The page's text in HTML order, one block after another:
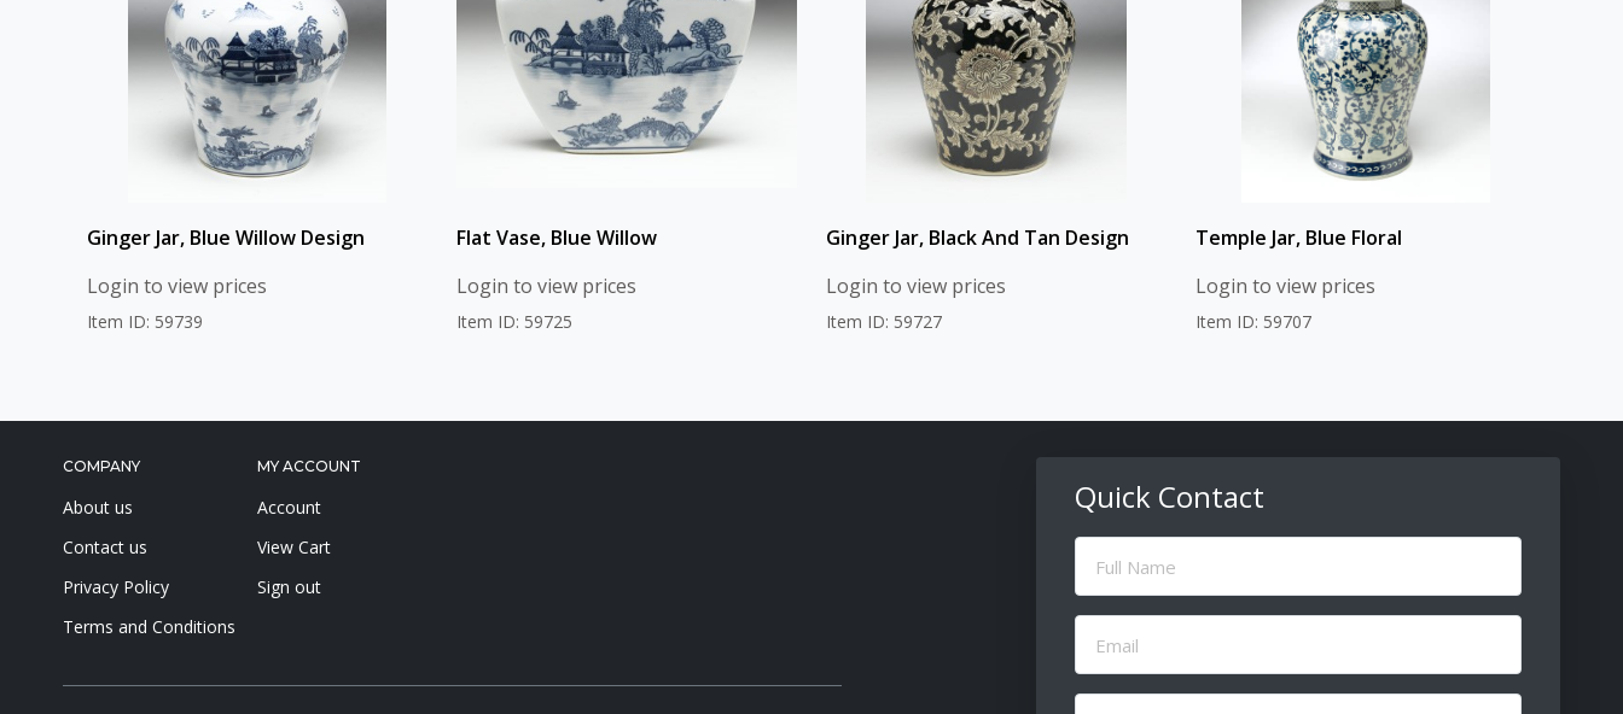
Ginger Jar, Blue Willow Design
Login to view prices
Item ID: 59739
Flat Vase, Blue Willow
Login to view prices
Item ID: 59725
Ginger Jar, Black And Tan Design
Login to view prices
Item ID: 59727
Temple Jar, Blue Floral
Login to view prices
Item ID: 59707
COMPANY
About us
Contact us
Privacy Policy
Terms and Conditions
MY ACCOUNT
Account
View Cart
Sign out
Quick Contact
Full
Name
Email
(Required)
Message